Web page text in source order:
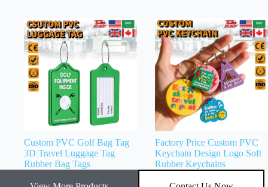
Custom PVC Golf Bag Tag
3D Travel Luggage Tag
Rubber Bag Tags
Factory Price Custom PVC
Keychain Design Logo Soft
Rubber Keychains